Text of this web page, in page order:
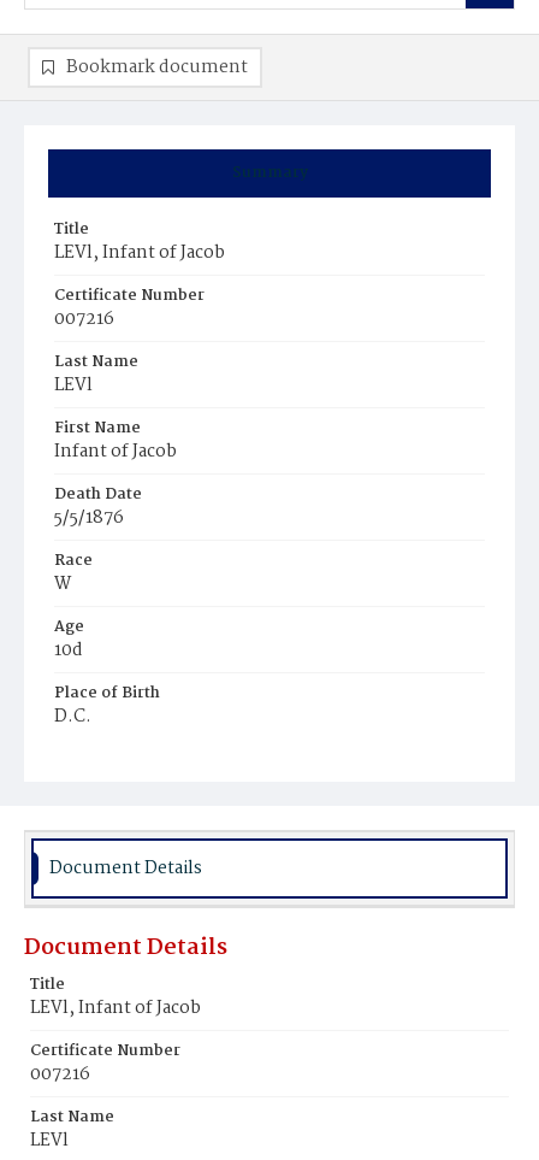
Summary
Title
LEVl, Infant of Jacob
Certificate Number
007216
Last Name
LEVl
First Name
Infant of Jacob
Death Date
5/5/1876
Race
W
Age
10d
Place of Birth
D.C.
Bookmark document
Document Details
Document Details
Title
LEVl, Infant of Jacob
Certificate Number
007216
Last Name
LEVl